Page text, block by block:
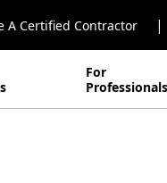
A Certified Contractor |
For
Professionals